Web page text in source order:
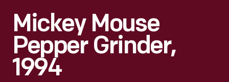
Mickey Mouse
Pepper Grinder,
1994